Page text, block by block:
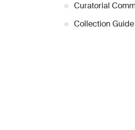
● Curatorial
● Collection Guide